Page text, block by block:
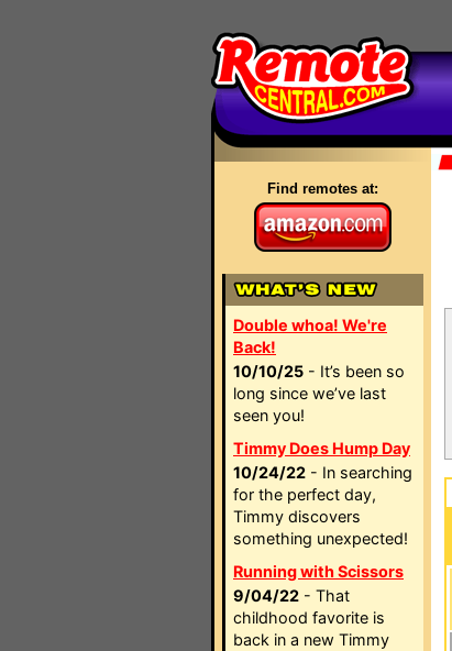
Find remotes at:
Double whoa! We're
Back!
10/10/25 - It’s been so
long since we’ve last
seen you!
Timmy Does Hump Day
10/24/22 - In searching
for the perfect day,
Timmy discovers
something unexpected!
Running with Scissors
9/04/22 - That
childhood favorite is
back in a new Timmy